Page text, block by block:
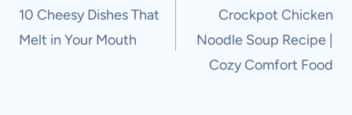
navigation
10 Cheesy Dishes That
Melt in Your Mouth
Crockpot Chicken
Noodle Soup Recipe |
Cozy Comfort Food